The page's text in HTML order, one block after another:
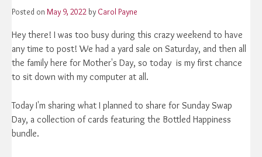
Posted on May 9, 2022 by Carol Payne
Hey there! I was too busy during this crazy weekend to have
any time to post! We had a yard sale on Saturday, and then all
the family here for Mother's Day, so today is my first chance
to sit down with my computer at all.
Today I'm sharing what I planned to share for Sunday Swap
Day, a collection of cards featuring the Bottled Happiness
bundle.